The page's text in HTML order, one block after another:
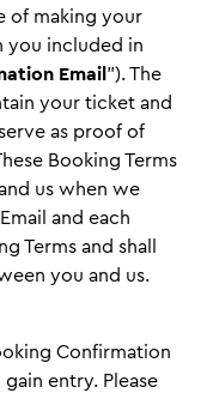
of making your
you included in
Email”). The
your ticket and
as proof of
Booking Terms
us when we
and each
Terms and shall
you and us.
Confirmation
entry. Please